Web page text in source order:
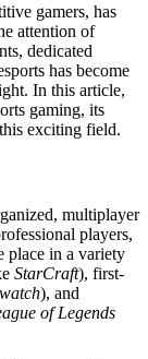
gamers, has
attention of
dedicated
has become
In this article,
gaming, its
exciting field.
multiplayer
players,
place in a variety
StarCraft), first-
), and
of Legends